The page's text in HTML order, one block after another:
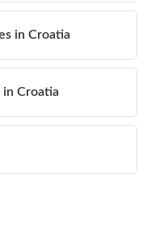
in Croatia
in Croatia